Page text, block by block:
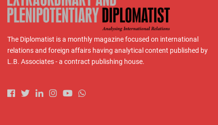
The Diplomatist is a monthly magazine focused on international
relations and foreign affairs having analytical content published by
L.B. Associates - a contract publishing house.